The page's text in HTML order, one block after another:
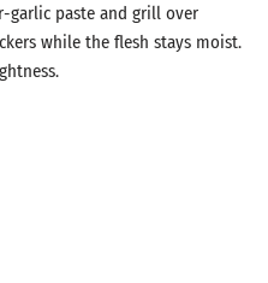
garlic paste and grill over
while the flesh stays moist.